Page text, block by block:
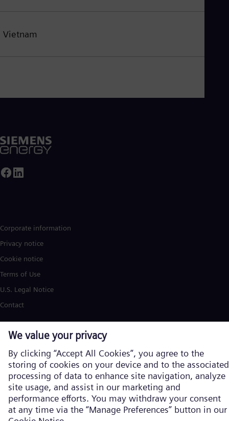
Vietnam
Corporate information
Privacy notice
Cookie notice
Terms of Use
U.S. Legal Notice
Contact
Energy, 2026